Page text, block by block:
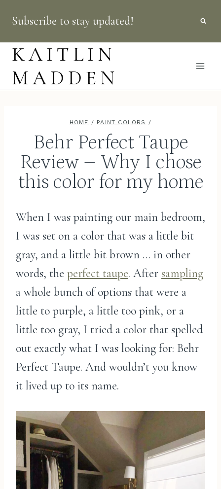
content
Subscribe to stay updated!
KAITLIN
MADDEN
HOME / PAINT COLORS /
Behr Perfect Taupe
Review – Why I chose
this color for my home
When I was painting our main bedroom,
I was set on a color that was a little bit
gray, and a little bit brown … in other
words, the perfect taupe. After sampling
a whole bunch of options that were a
little to purple, a little too pink, or a
little too gray, I tried a color that spelled
out exactly what I was looking for: Behr
Perfect Taupe. And wouldn’t you know
it lived up to its name.